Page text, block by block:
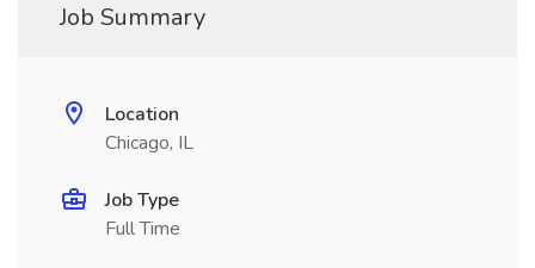
Job Summary
Location
Chicago, IL
Job Type
Full Time